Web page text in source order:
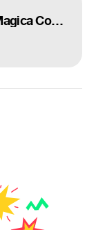
[4k UHD] Madoka Magica Cosplay Showcase + VFX